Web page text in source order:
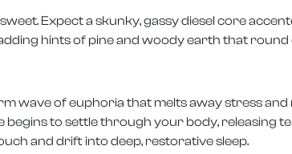
Expect a skunky, gassy diesel core
hints of pine and woody earth that round
wave of euphoria that melts away stress
begins to settle through your body, releasing
and drift into deep, restorative sleep.